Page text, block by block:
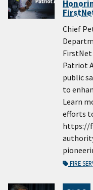
Chief
Patriot
public
to
Learn
efforts
https://
FIRE